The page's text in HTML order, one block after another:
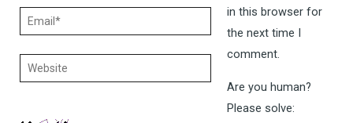
Email*
Website
in this browser for
the next time I
comment.
Are you human?
Please solve: